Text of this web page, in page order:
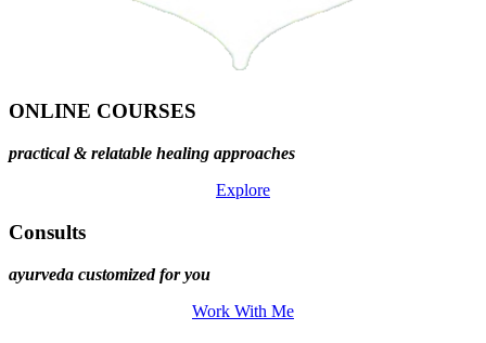
ONLINE COURSES
practical & relatable healing approaches
Explore
Consults
ayurveda customized for you
Work With Me